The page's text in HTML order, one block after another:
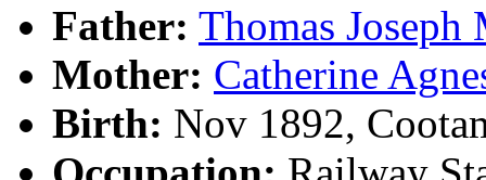
Father: Thomas
Mother: Catherine
Birth: Nov 1892,